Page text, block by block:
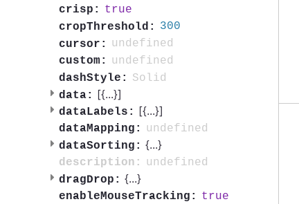
crisp:
true
cropThreshold:
300
cursor:
undefined
custom:
undefined
dashStyle:
Solid
data:
[{...}]
dataLabels: [{...}]
dataMapping:
undefined
dataSorting: {...}
description:
undefined
dragDrop: {...}
enableMouseTracking:
true